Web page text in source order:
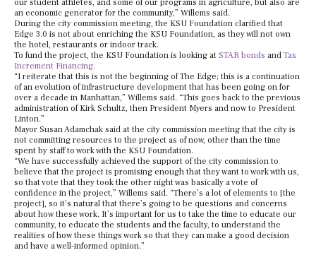
our student athletes, and some of our programs in agriculture, but also are
an economic generator for the community,” Willems said.
During the city commission meeting, the KSU Foundation clarified that
Edge 3.0 is not about enriching the KSU Foundation, as they will not own
the hotel, restaurants or indoor track.
To fund the project, the KSU Foundation is looking at STAR bonds and Tax
Increment Financing.
“I reiterate that this is not the beginning of The Edge; this is a continuation
of an evolution of infrastructure development that has been going on for
over a decade in Manhattan,” Willems said. “This goes back to the previous
administration of Kirk Schultz, then President Myers and now to President
Linton.”
Mayor Susan Adamchak said at the city commission meeting that the city is
not committing resources to the project as of now, other than the time
spent by staff to work with the KSU Foundation.
“We have successfully achieved the support of the city commission to
believe that the project is promising enough that they want to work with us,
so that vote that they took the other night was basically a vote of
confidence in the project,” Willems said. “There’s a lot of elements to [the
project], so it’s natural that there’s going to be questions and concerns
about how these work. It’s important for us to take the time to educate our
community, to educate the students and the faculty, to understand the
realities of how these things work so that they can make a good decision
and have a well-informed opinion.”